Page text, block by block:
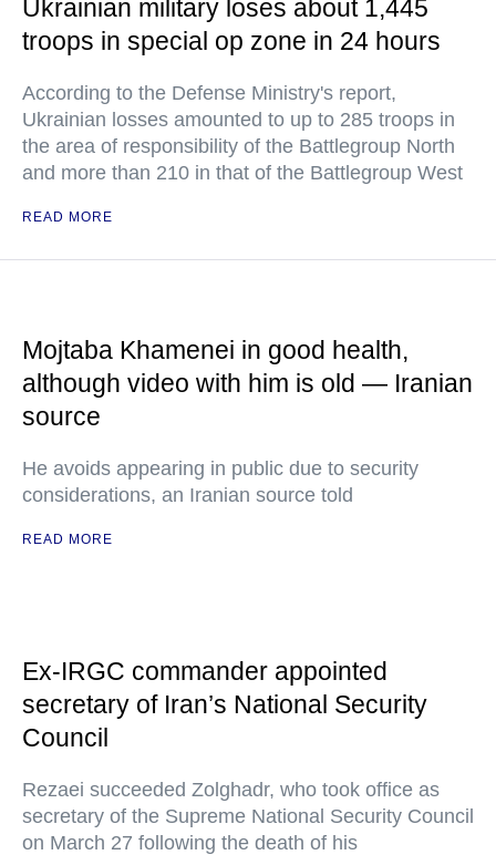
Ukrainian military loses about 1,445
troops in special op zone in 24 hours
According to the Defense Ministry's report,
Ukrainian losses amounted to up to 285 troops in
the area of responsibility of the Battlegroup North
and more than 210 in that of the Battlegroup West
READ MORE
Mojtaba Khamenei in good health,
although video with him is old — Iranian
source
He avoids appearing in public due to security
considerations, an Iranian source told
READ MORE
Ex-IRGC commander appointed
secretary of Iran’s National Security
Council
Rezaei succeeded Zolghadr, who took office as
secretary of the Supreme National Security Council
on March 27 following the death of his